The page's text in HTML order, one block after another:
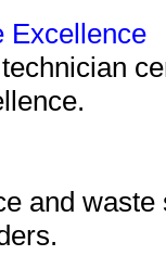
Excellence
and